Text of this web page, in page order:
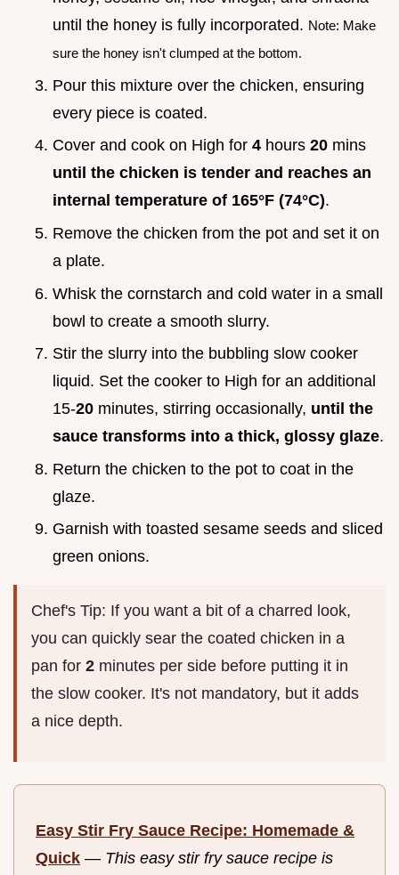
until the honey is fully incorporated. Note: Make
sure the honey isn't clumped at the bottom.
Pour this mixture over the chicken, ensuring
every piece is coated.
Cover and cook on High for 4 hours 20 mins
until the chicken is tender and reaches an
internal temperature of 165°F (74°C).
Remove the chicken from the pot and set it on
a plate.
Whisk the cornstarch and cold water in a small
bowl to create a smooth slurry.
Stir the slurry into the bubbling slow cooker
liquid. Set the cooker to High for an additional
15-20 minutes, stirring occasionally, until the
sauce transforms into a thick, glossy glaze.
Return the chicken to the pot to coat in the
glaze.
Garnish with toasted sesame seeds and sliced
green onions.
Chef's Tip: If you want a bit of a charred look,
you can quickly sear the coated chicken in a
pan for 2 minutes per side before putting it in
the slow cooker. It's not mandatory, but it adds
a nice depth.
Easy Stir Fry Sauce Recipe: Homemade &
Quick — This easy stir fry sauce recipe is